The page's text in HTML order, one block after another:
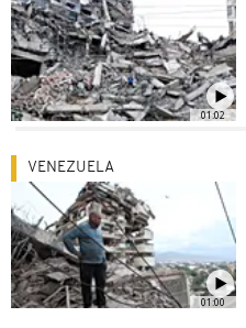
01:02
01:00
VENEZUELA